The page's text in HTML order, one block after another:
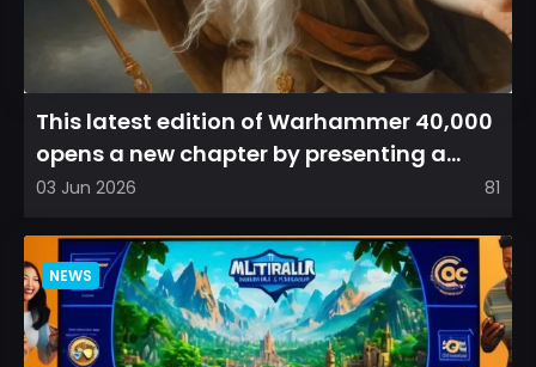
This latest edition of Warhammer 40,000
opens a new chapter by presenting a
refreshed perspective on...
03 Jun 2026 81
NEWS